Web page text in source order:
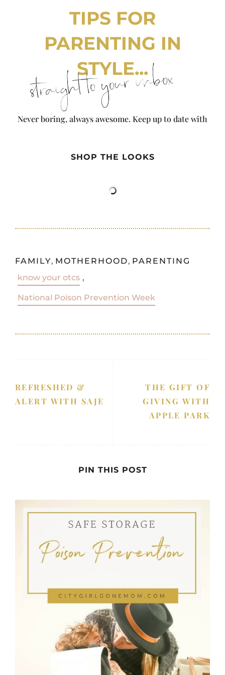
TIPS FOR
PARENTING IN
STYLE...
straight to your inbox
Never boring, always awesome. Keep up to date with
SHOP THE LOOKS
FAMILY, MOTHERHOOD, PARENTING
know your otcs ,
National Poison Prevention Week
REFRESHED &
ALERT WITH SAJE
THE GIFT OF
GIVING WITH
APPLE PARK
PIN THIS POST